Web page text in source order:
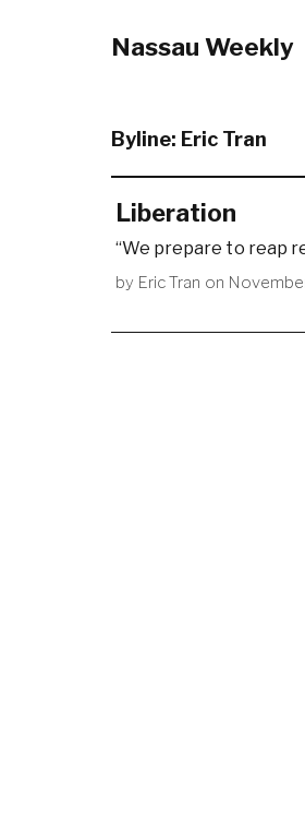
Nassau Weekly
Byline: Eric Tran
Liberation
“We prepare to reap
by Eric Tran on